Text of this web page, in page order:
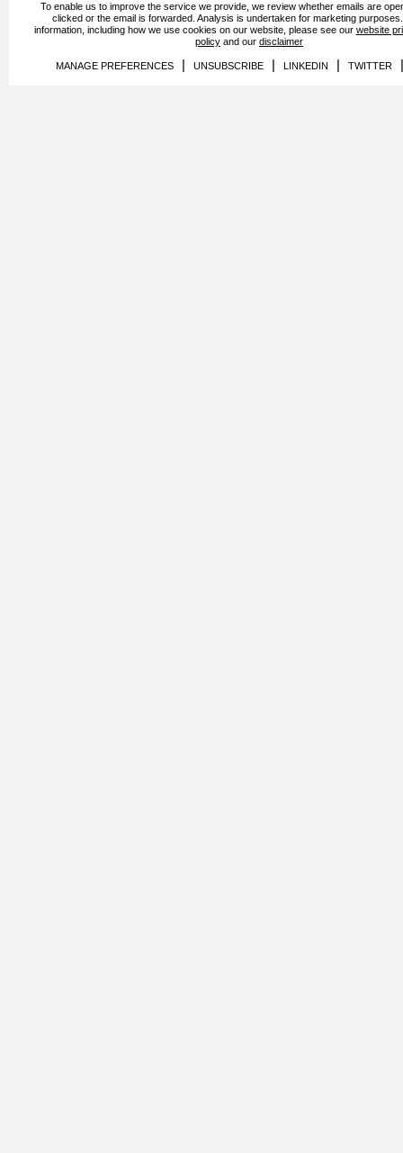
To enable us to improve the service we provide, we review whether emails are
clicked or the email is forwarded. Analysis is undertaken for marketing
information, including how we use cookies on our website, please see our website
policy and our disclaimer
MANAGE PREFERENCES | UNSUBSCRIBE | LINKEDIN | TWITTER